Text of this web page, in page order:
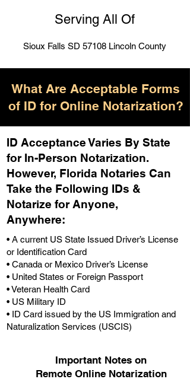
Serving All Of
Sioux Falls SD 57108 Lincoln County
What Are Acceptable Forms
of ID for Online Notarization?
ID Acceptance Varies By State
for In-Person Notarization.
However, Florida Notaries Can
Take the Following IDs &
Notarize for Anyone,
Anywhere:
• A current US State Issued Driver’s License
or Identification Card
• Canada or Mexico Driver’s License
• United States or Foreign Passport
• Veteran Health Card
• US Military ID
• ID Card issued by the US Immigration and
Naturalization Services (USCIS)
Important Notes on
Remote Online Notarization